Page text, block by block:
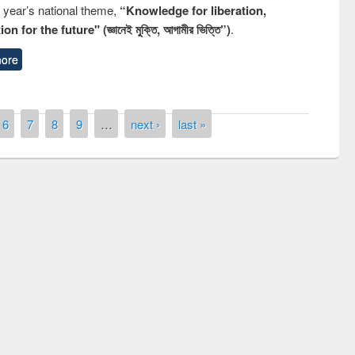
national theme, “Knowledge for liberation,
for the future" (জ্ঞানেই মুক্তি, আগামীর ভিত্তি”).
6 7 8 9 … next › last »